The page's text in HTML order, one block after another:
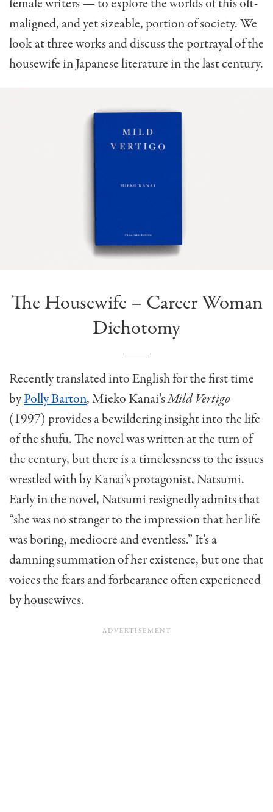
maligned, and yet sizeable, portion of society. We
look at three works and discuss the portrayal of the
housewife in Japanese literature in the last century.
The Housewife – Career Woman
Dichotomy
Recently translated into English for the first time
byPolly Barton, Mieko Kanai’sMild Vertigo
(1997) provides a bewildering insight into the life
of the shufu. The novel was written at the turn of
the century, but there is a timelessness to the issues
wrestled with by Kanai’s protagonist, Natsumi.
Early in the novel, Natsumi resignedly admits that
“she was no stranger to the impression that her life
was boring, mediocre and eventless.” It’s a
damning summation of her existence, but one that
voices the fears and forbearance often experienced
by housewives.